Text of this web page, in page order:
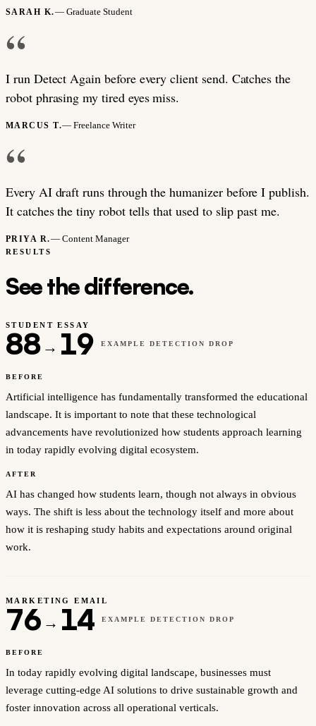
SARAH K.— Graduate Student
“
I run Detect Again before every client send. Catches the
robot phrasing my tired eyes miss.
MARCUS T.— Freelance Writer
“
Every AI draft runs through the humanizer before I publish.
It catches the tiny robot tells that used to slip past me.
PRIYA R.— Content Manager
RESULTS
See the difference.
STUDENT ESSAY
88 → 19 EXAMPLE DETECTION DROP
BEFORE
Artificial intelligence has fundamentally transformed the educational
landscape. It is important to note that these technological
advancements have revolutionized how students approach learning
in today rapidly evolving digital ecosystem.
AFTER
AI has changed how students learn, though not always in obvious
ways. The shift is less about the technology itself and more about
how it is reshaping study habits and expectations around original
work.
MARKETING EMAIL
76 → 14 EXAMPLE DETECTION DROP
BEFORE
In today rapidly evolving digital landscape, businesses must
leverage cutting-edge AI solutions to drive sustainable growth and
foster innovation across all operational verticals.